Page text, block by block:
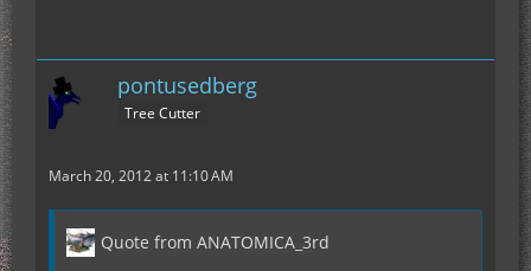
pontusedberg
Tree Cutter
March 20, 2012 at 11:10 AM
Quote from ANATOMICA_3rd